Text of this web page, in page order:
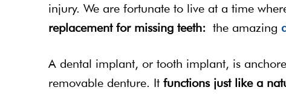
injury. We are fortunate to live at a time
replacement for missing teeth: the amazing
A dental implant, or tooth implant, is
removable denture. It functions just like a